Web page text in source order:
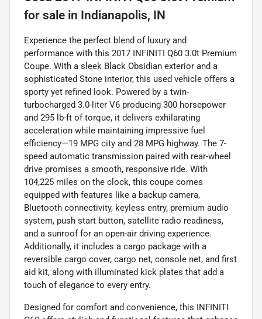
for sale in Indianapolis, IN
Experience the perfect blend of luxury and
performance with this 2017 INFINITI Q60 3.0t Premium
Coupe. With a sleek Black Obsidian exterior and a
sophisticated Stone interior, this used vehicle offers a
sporty yet refined look. Powered by a twin-
turbocharged 3.0-liter V6 producing 300 horsepower
and 295 lb-ft of torque, it delivers exhilarating
acceleration while maintaining impressive fuel
efficiency—19 MPG city and 28 MPG highway. The 7-
speed automatic transmission paired with rear-wheel
drive promises a smooth, responsive ride. With
104,225 miles on the clock, this coupe comes
equipped with features like a backup camera,
Bluetooth connectivity, keyless entry, premium audio
system, push start button, satellite radio readiness,
and a sunroof for an open-air driving experience.
Additionally, it includes a cargo package with a
reversible cargo cover, cargo net, console net, and first
aid kit, along with illuminated kick plates that add a
touch of elegance to every entry.
Designed for comfort and convenience, this INFINITI